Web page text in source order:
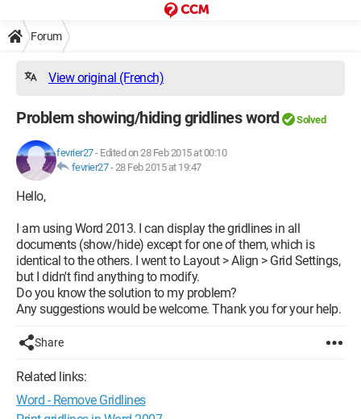
Forum
View original (French)
Problem showing/hiding gridlines word Solved
fevrier27- Edited on 28 Feb 2015 at 00:10
fevrier27-28 Feb 2015 at 19:47
Hello,
I am using Word 2013. I can display the gridlines in all
documents (show/hide) except for one of them, which is
identical to the others. I went to Layout > Align > Grid Settings,
but I didn't find anything to modify.
Do you know the solution to my problem?
Any suggestions would be welcome. Thank you for your help.
Share
Related links:
Word - Remove Gridlines